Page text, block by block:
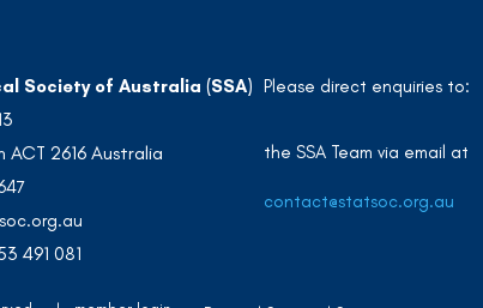
Society of Australia (SSA)
ACT 2616 Australia
491 081
Please direct enquiries to:
the SSA Team via email at
contact@statsoc.org.au